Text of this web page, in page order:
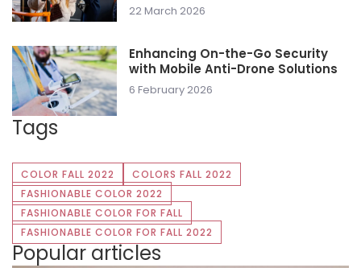
22 March 2026
Enhancing On-the-Go Security
with Mobile Anti-Drone Solutions
6 February 2026
Tags
COLOR FALL 2022
COLORS FALL 2022
FASHIONABLE COLOR 2022
FASHIONABLE COLOR FOR FALL
FASHIONABLE COLOR FOR FALL 2022
Popular articles